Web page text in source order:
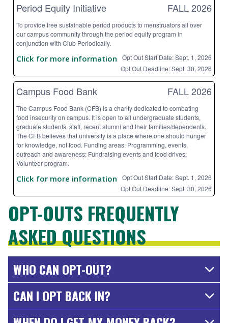
Period Equity Initiative FALL 2026
To provide free sustainable period products to menstruators all over
our campus community through the period equity program in
conjunction with Club Periodically.
Click for more information
Opt Out Start Date: Sept. 1, 2026
Opt Out Deadline: Sept. 30, 2026
Campus Food Bank FALL 2026
The Campus Food Bank (CFB) is a charity dedicated to combating
food insecurity on campus. It is open to all undergraduate students,
graduate students, staff, recent alumni and their families/dependents.
The CFB believes that university is a place where one should hunger
for knowledge, not food. Funding areas: Programming, events,
outreach and awareness; Fundraising events and food drives;
Volunteer program.
Click for more information
Opt Out Start Date: Sept. 1, 2026
Opt Out Deadline: Sept. 30, 2026
OPT-OUTS FREQUENTLY
ASKED QUESTIONS
WHO CAN OPT-OUT?
CAN I OPT BACK IN?